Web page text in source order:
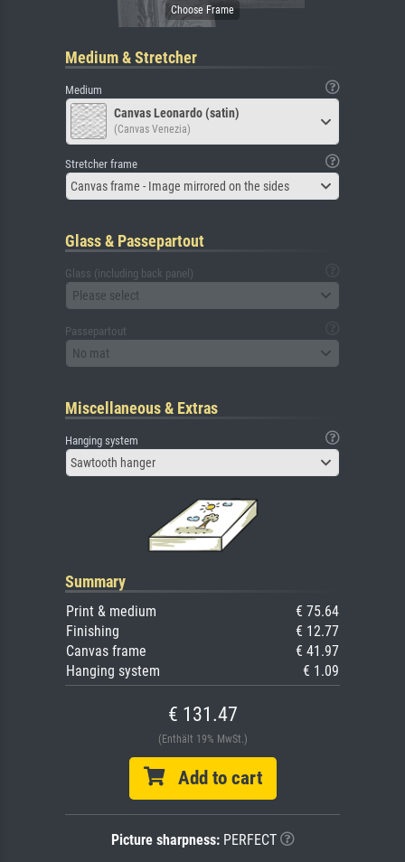
Medium & Stretcher
Medium
Canvas Leonardo (satin)
(Canvas Venezia)
Stretcher frame
Canvas frame - Image mirrored on the sides
Glass & Passepartout
Glass (including back panel)
Please select
Passepartout
No mat
Miscellaneous & Extras
Hanging system
Sawtooth hanger
Summary
Print & medium
€ 75.64
Finishing
€ 12.77
Canvas frame
€ 41.97
Hanging system
€ 1.09
€ 131.47
(Enthält 19% MwSt.)
Add to cart
Picture sharpness:PERFECT